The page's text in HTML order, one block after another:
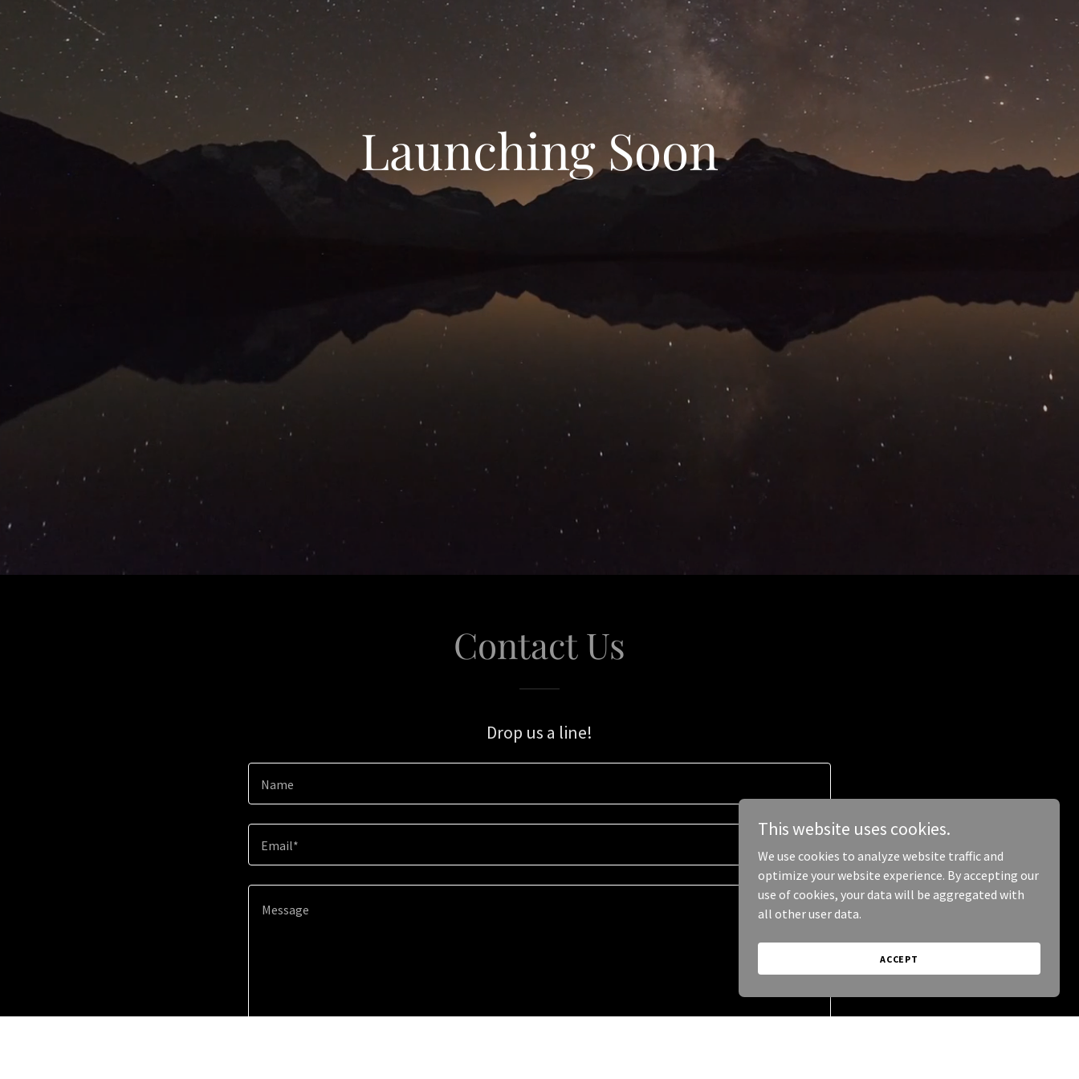
Launching Soon
Contact Us
Drop us a line!
Name
Email*
This website uses cookies.
We use cookies to analyze website traffic and
optimize your website experience. By accepting our
use of cookies, your data will be aggregated with
all other user data.
ACCEPT